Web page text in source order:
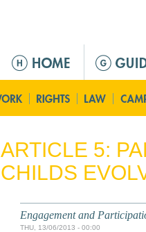
n
m
n
u
ARTICLE 5:
CHILDS
Engagement and
THU, 13/06/2013 - 00:00